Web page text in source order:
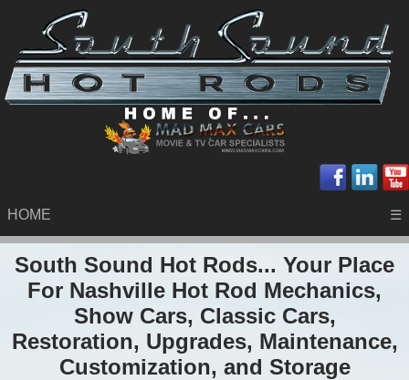
HOME ☰
South Sound Hot Rods... Your Place
For Nashville Hot Rod Mechanics,
Show Cars, Classic Cars,
Restoration, Upgrades, Maintenance,
Customization, and Storage